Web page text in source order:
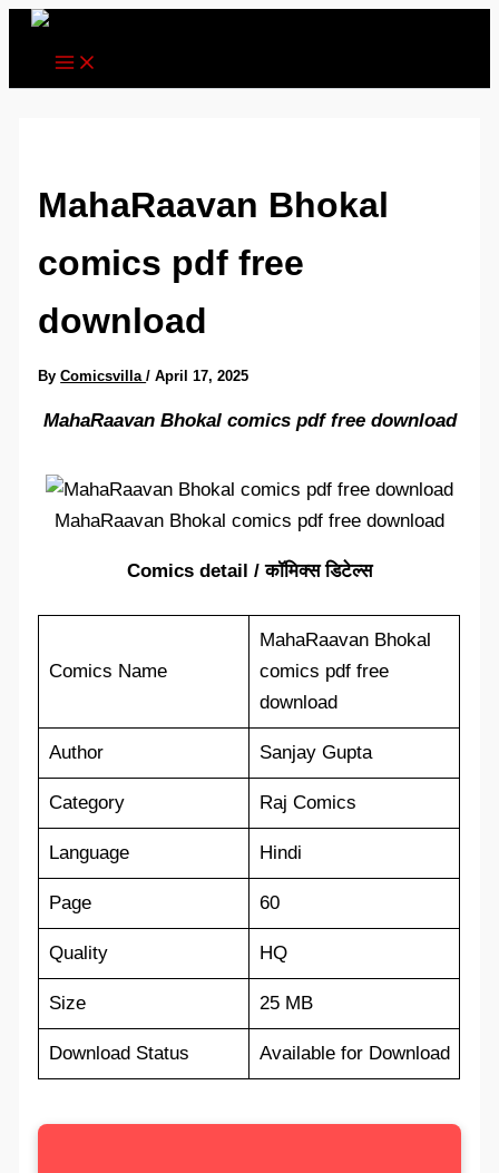
Skip
content
MahaRaavan Bhokal
comics pdf free
download
ByComicsvilla/April 17, 2025
MahaRaavan Bhokal comics pdf free download
MahaRaavan Bhokal comics pdf free download
Comics detail / कॉमिक्स डिटेल्स
Comics Name
MahaRaavan Bhokal
comics pdf free
download
Author Sanjay Gupta
Category Raj Comics
Language Hindi
Page 60
Quality HQ
Size 25 MB
Download Status Available for Download